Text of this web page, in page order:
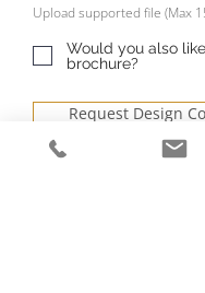
Upload supported file (Max
Would you also
brochure?
Request Design
Book your free and